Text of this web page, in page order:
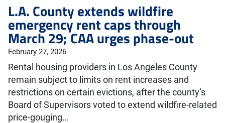
L.A. County extends wildfire
emergency rent caps through
March 29; CAA urges phase-out
February 27, 2026
Rental housing providers in Los Angeles County
remain subject to limits on rent increases and
restrictions on certain evictions, after the county’s
Board of Supervisors voted to extend wildfire-related
price-gouging…